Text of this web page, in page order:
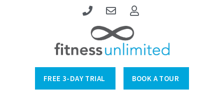
FREE 3-DAY TRIAL BOOK A TOUR